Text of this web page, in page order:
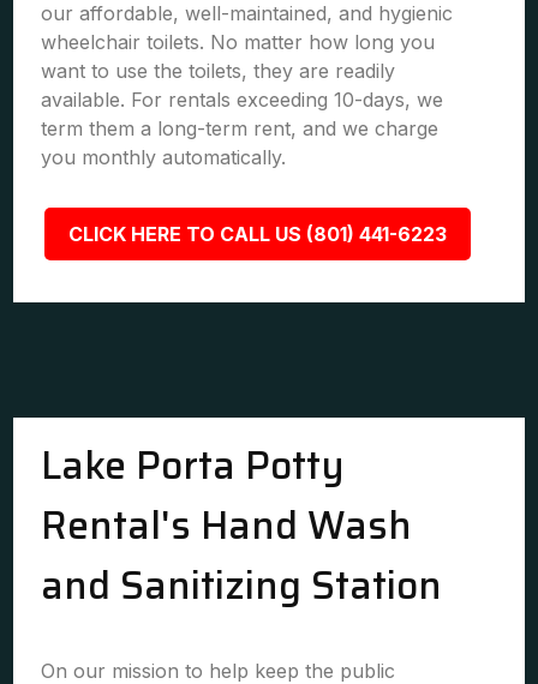
our affordable, well-maintained, and hygienic
wheelchair toilets. No matter how long you
want to use the toilets, they are readily
available. For rentals exceeding 10-days, we
term them a long-term rent, and we charge
you monthly automatically.
CLICK HERE TO CALL US (801) 441-6223
Lake Porta Potty
Rental's Hand Wash
and Sanitizing Station
On our mission to help keep the public